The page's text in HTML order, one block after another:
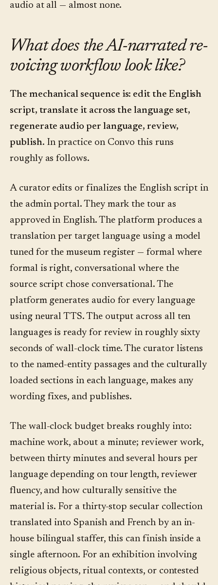
audio at all — almost none.
What does the AI-narrated re-
voicing workflow look like?
The mechanical sequence is: edit the English
script, translate it across the language set,
regenerate audio per language, review,
publish. In practice on Convo this runs
roughly as follows.
A curator edits or finalizes the English script in
the admin portal. They mark the tour as
approved in English. The platform produces a
translation per target language using a model
tuned for the museum register — formal where
formal is right, conversational where the
source script chose conversational. The
platform generates audio for every language
using neural TTS. The output across all ten
languages is ready for review in roughly sixty
seconds of wall-clock time. The curator listens
to the named-entity passages and the culturally
loaded sections in each language, makes any
wording fixes, and publishes.
The wall-clock budget breaks roughly into:
machine work, about a minute; reviewer work,
between thirty minutes and several hours per
language depending on tour length, reviewer
fluency, and how culturally sensitive the
material is. For a thirty-stop secular collection
translated into Spanish and French by an in-
house bilingual staffer, this can finish inside a
single afternoon. For an exhibition involving
religious objects, ritual contexts, or contested